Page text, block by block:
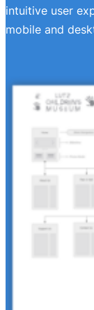
intuitive user
mobile and